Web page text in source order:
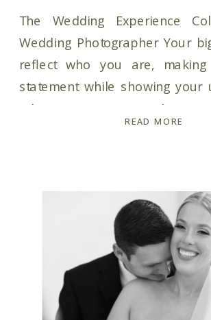
READ MORE
The Wedding Experience
Wedding Photographer Your
reflect who you are,
statement while showing your
When it comes to
photographer, trust is key.
girl throughout the entire […]